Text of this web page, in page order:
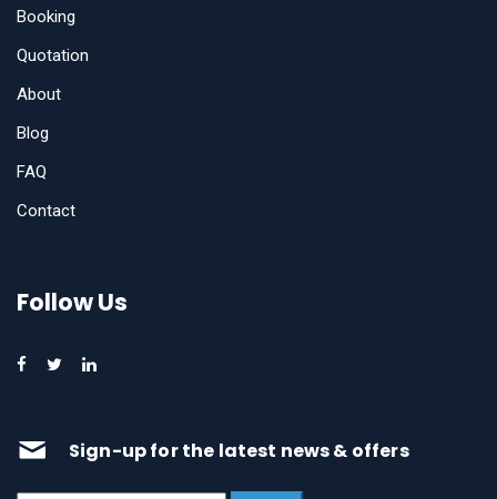
Booking
Quotation
About
Blog
FAQ
Contact
Follow Us
Sign-up for the latest news & offers